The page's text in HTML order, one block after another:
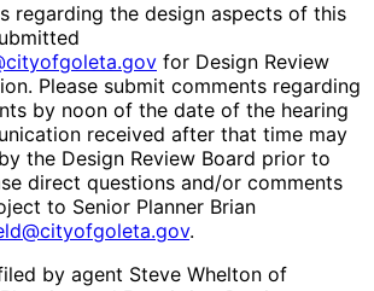
regarding the design aspects of this
for Design Review
Please submit comments regarding
by noon of the date of the hearing
received after that time may
the Design Review Board prior to
direct questions and/or comments
to Senior Planner Brian
.
by agent Steve Whelton of